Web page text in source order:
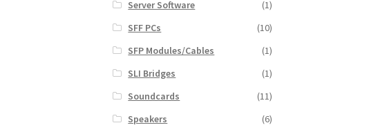
Server Software
(1)
SFF PCs
(10)
SFP Modules/Cables
(1)
SLI Bridges
(1)
Soundcards
(11)
Speakers
(6)